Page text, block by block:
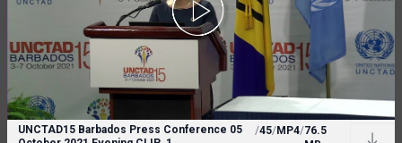
UNCTAD15 Barbados Press Conference 05
/45/MP4/76.5